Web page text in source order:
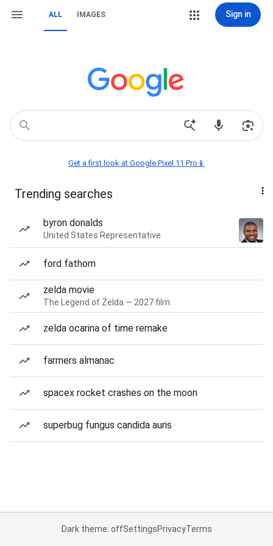
ALL IMAGES Sign in
Get a first look at Google Pixel 11 Pro📱
Trending searches
byron donalds
United States Representative
ford fathom
zelda movie
The Legend of Zelda — 2027 film
zelda ocarina of time remake
farmers almanac
spacex rocket crashes on the moon
superbug fungus candida auris
Dark theme: offSettingsPrivacyTerms